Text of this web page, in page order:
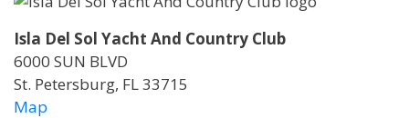
Isla Del Sol Yacht And Country Club
6000 SUN BLVD
St. Petersburg, FL 33715
Map